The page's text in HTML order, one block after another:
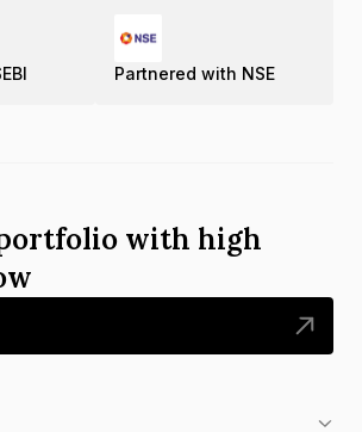
Partnered with NSE
with high